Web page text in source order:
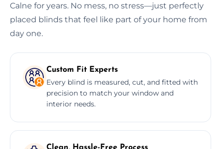
Calne for years. No mess, no stress—just perfectly
placed blinds that feel like part of your home from
day one.
Custom Fit Experts
Every blind is measured, cut, and fitted with
precision to match your window and
interior needs.
Clean, Hassle-Free Process